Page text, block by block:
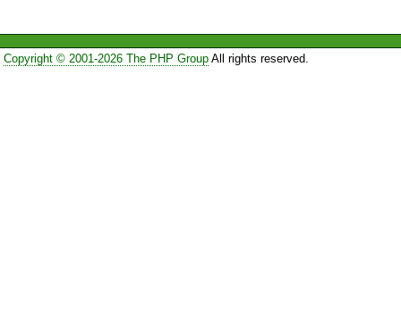
Copyright © 2001-2026 The PHP GroupAll rights reserved.